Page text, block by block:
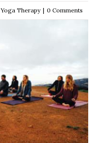
Yoga Therapy | 0 Comments